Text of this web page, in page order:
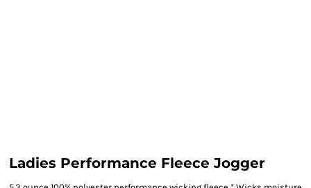
Ladies Performance Fleece Jogger